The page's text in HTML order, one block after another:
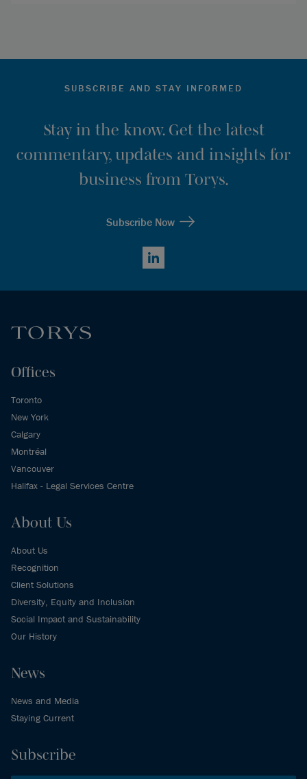
SUBSCRIBE AND STAY INFORMED
Stay in the know. Get the latest
commentary, updates and insights for
business from Torys.
Subscribe Now
LinkedIn
Offices
Toronto
New York
Calgary
Montréal
Vancouver
Halifax - Legal Services Centre
About Us
About Us
Recognition
Client Solutions
Diversity, Equity and Inclusion
Social Impact and Sustainability
Our History
News
News and Media
Staying Current
Subscribe